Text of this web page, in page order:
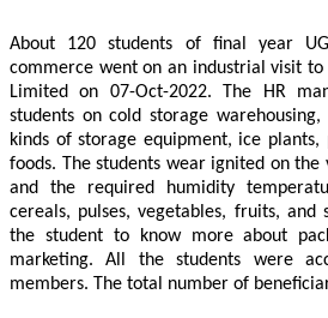
About 120 students of final year
commerce went on an industrial visit to
Limited on 07-Oct-2022. The HR
students on cold storage
kinds of storage equipment, ice plants,
foods. The students wear ignited on the
and the required humidity
cereals, pulses, vegetables, fruits, and
the student to know more about
marketing. All the students were
members. The total number of